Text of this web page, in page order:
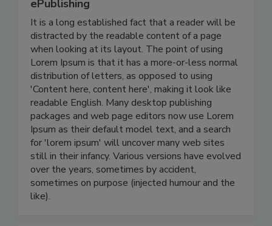
ePublishing
It is a long established fact that a reader will be
distracted by the readable content of a page
when looking at its layout. The point of using
Lorem Ipsum is that it has a more-or-less normal
distribution of letters, as opposed to using
'Content here, content here', making it look like
readable English. Many desktop publishing
packages and web page editors now use Lorem
Ipsum as their default model text, and a search
for 'lorem ipsum' will uncover many web sites
still in their infancy. Various versions have evolved
over the years, sometimes by accident,
sometimes on purpose (injected humour and the
like).